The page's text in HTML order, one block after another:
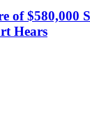
of $580,000
Hears